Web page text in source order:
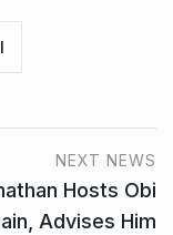
NEXT NEWS
Hosts Obi
Advises Him